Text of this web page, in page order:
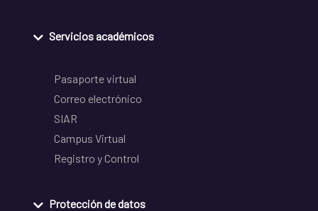
Servicios académicos
Pasaporte virtual
Correo electrónico
SIAR
Campus Virtual
Registro y Control
Protección de datos